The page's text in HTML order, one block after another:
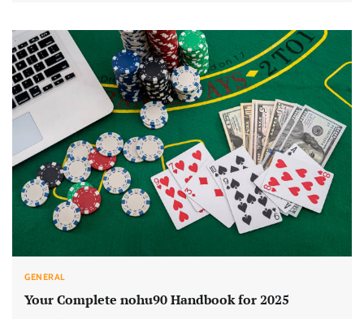
GENERAL
Your Complete nohu90 Handbook for 2025